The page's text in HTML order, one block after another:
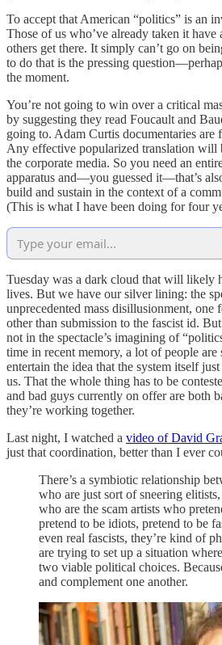
To accept that American “politics” is an
Those of us who’ve already taken it
others get there. It simply can’t go on
to do that is the pressing
the moment.
You’re not going to win over a critical
by suggesting they read Foucault and
going to. Adam Curtis documentaries are
Any effective popularized translation will
the corporate media. So you need an
apparatus and—you guessed it—that’s
build and sustain in the context of a
(This is what I have been doing for four
Tuesday was a dark cloud that will likely
lives. But we have our silver lining: the
unprecedented mass disillusionment,
other than submission to the fascist id.
not in the spectacle’s imagining of
time in recent memory, a lot of people
entertain the idea that the system itself
us. That the whole thing has to be
and bad guys currently on offer are both
they’re working together.
Last night, I watched a video of David
just that coordination, better than I ever
There’s a symbiotic relationship
who are just sort of sneering
who are the scam artists who
pretend to be idiots, pretend to be
even real fascists, they’re kind of
are trying to set up a situation
two viable political choices.
and complement one another.